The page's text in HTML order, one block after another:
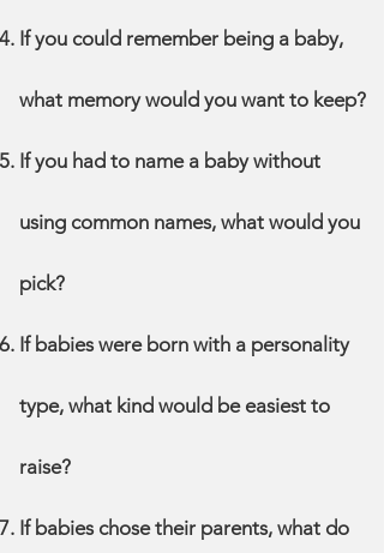
If you could remember being a baby,
what memory would you want to keep?
If you had to name a baby without
using common names, what would you
pick?
If babies were born with a personality
type, what kind would be easiest to
raise?
If babies chose their parents, what do